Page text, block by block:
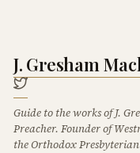
J. Gresham
Guide to the works of J.
Preacher. Founder of
the Orthodox